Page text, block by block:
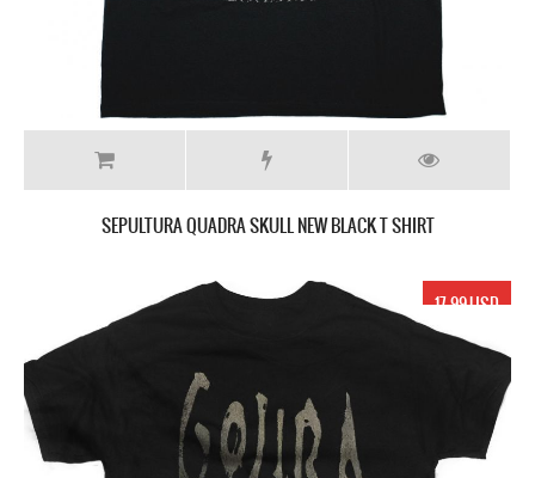
SEPULTURA QUADRA SKULL NEW BLACK T SHIRT
17.99 USD